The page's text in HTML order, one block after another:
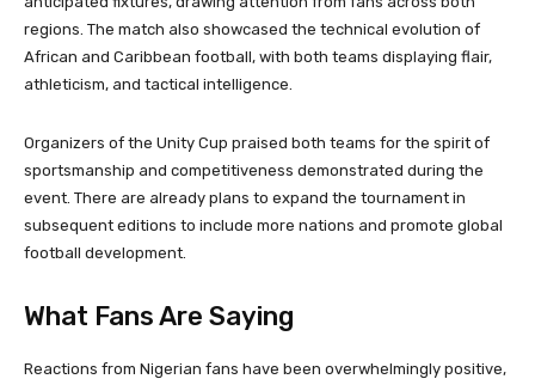
regions. The match also showcased the technical evolution of
African and Caribbean football, with both teams displaying flair,
athleticism, and tactical intelligence.
Organizers of the Unity Cup praised both teams for the spirit of
sportsmanship and competitiveness demonstrated during the
event. There are already plans to expand the tournament in
subsequent editions to include more nations and promote global
football development.
What Fans Are Saying
Reactions from Nigerian fans have been overwhelmingly positive,